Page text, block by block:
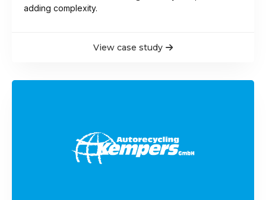
adding complexity.
View case study